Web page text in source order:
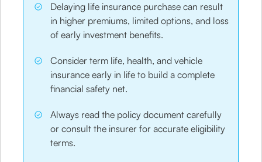
Delaying life insurance purchase can result
in higher premiums, limited options, and loss
of early investment benefits.
Consider term life, health, and vehicle
insurance early in life to build a complete
financial safety net.
Always read the policy document carefully
or consult the insurer for accurate eligibility
terms.